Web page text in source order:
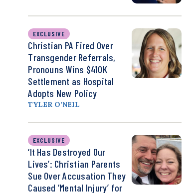
EXCLUSIVE
Christian PA Fired Over
Transgender Referrals,
Pronouns Wins $410K
Settlement as Hospital
Adopts New Policy
TYLER O’NEIL
EXCLUSIVE
‘It Has Destroyed Our
Lives’: Christian Parents
Sue Over Accusation They
Caused ‘Mental Injury’ for